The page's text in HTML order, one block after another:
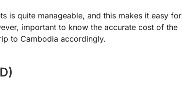
is quite manageable, and this makes it easy for
important to know the accurate cost of the
to Cambodia accordingly.